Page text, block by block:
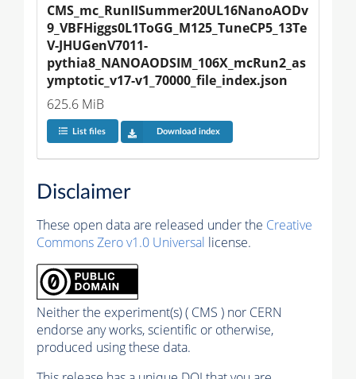
CMS_mc_RunIISummer20UL16NanoAODv
9_VBFHiggs0L1ToGG_M125_TuneCP5_13Te
V-JHUGenV7011-
pythia8_NANOAODSIM_106X_mcRun2_as
ymptotic_v17-v1_70000_file_index.json
625.6 MiB
List files Download index
Disclaimer
These open data are released under the Creative
Commons Zero v1.0 Universal license.
Neither the experiment(s) ( CMS ) nor CERN
endorse any works, scientific or otherwise,
produced using these data.